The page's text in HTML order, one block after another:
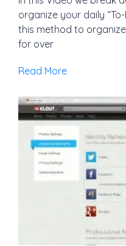
organize your daily
this method to
for over
Read More